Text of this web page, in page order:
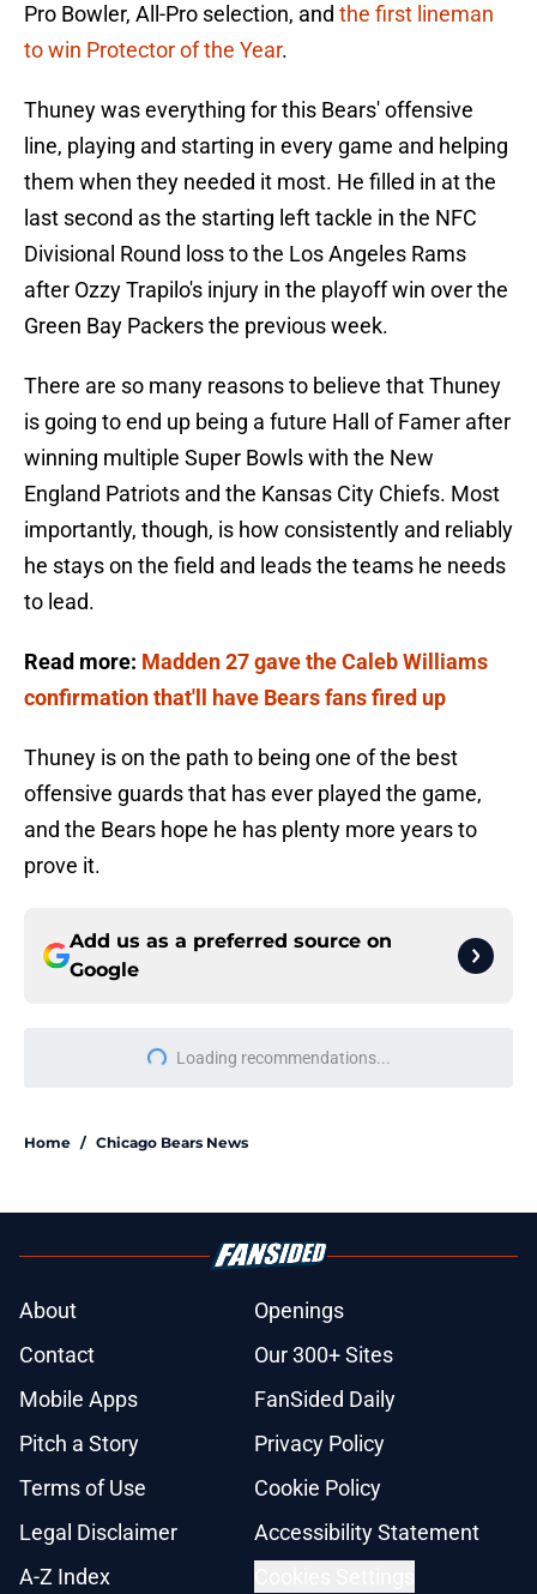
Pro Bowler, All-Pro selection, and the first lineman
to win Protector of the Year.
Thuney was everything for this Bears' offensive
line, playing and starting in every game and helping
them when they needed it most. He filled in at the
last second as the starting left tackle in the NFC
Divisional Round loss to the Los Angeles Rams
after Ozzy Trapilo's injury in the playoff win over the
Green Bay Packers the previous week.
There are so many reasons to believe that Thuney
is going to end up being a future Hall of Famer after
winning multiple Super Bowls with the New
England Patriots and the Kansas City Chiefs. Most
importantly, though, is how consistently and reliably
he stays on the field and leads the teams he needs
to lead.
Read more: Madden 27 gave the Caleb Williams
confirmation that'll have Bears fans fired up
Thuney is on the path to being one of the best
offensive guards that has ever played the game,
and the Bears hope he has plenty more years to
prove it.
Add us as a preferred source on
Google
Loading recommendations...
Please wait while we load
Home / Chicago Bears News
About
Openings
Contact
Our 300+ Sites
Mobile Apps
FanSided Daily
Pitch a Story
Privacy Policy
Terms of Use
Cookie Policy
Legal Disclaimer
Accessibility Statement
A-Z Index